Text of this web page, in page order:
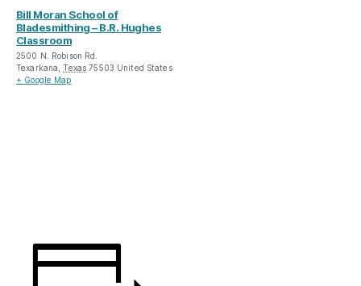
Bill Moran School of
Bladesmithing – B.R. Hughes
Classroom
2500 N. Robison Rd.
Texarkana
Texas 75503 United States
+ Google Map